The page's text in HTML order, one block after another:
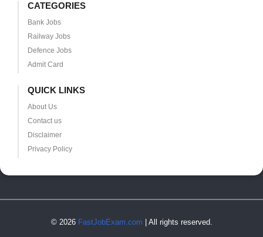
CATEGORIES
Bank Jobs
Railway Jobs
Defence Jobs
Admit Card
QUICK LINKS
About Us
Contact us
Disclaimer
Privacy Policy
© 2026 FastJobExam.com | All rights reserved.